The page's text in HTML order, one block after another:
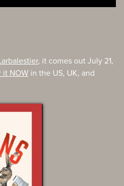
, it comes out July 21,
it NOW in the US, UK, and